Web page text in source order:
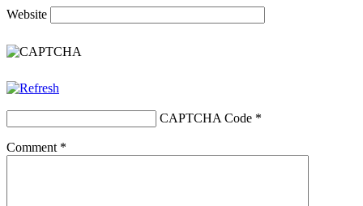
Website
CAPTCHA Code *
Comment *